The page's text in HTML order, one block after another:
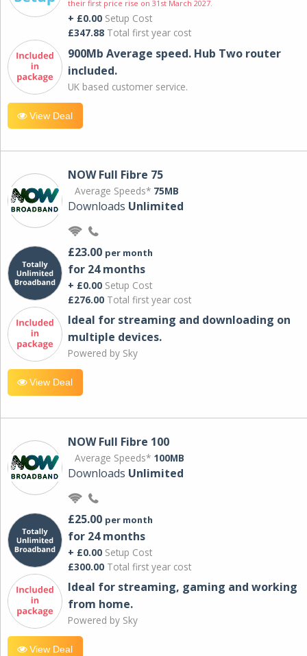
their first price rise on 31st March 2027.
+ £0.00 Setup Cost
£347.88 Total first year cost
900Mb Average speed. Hub Two router
included.
UK based customer service.
View Deal
NOW Full Fibre 75
Average Speeds* 75MB
Downloads Unlimited
£23.00 per month
for 24 months
+ £0.00 Setup Cost
£276.00 Total first year cost
Ideal for streaming and downloading on
multiple devices.
Powered by Sky
View Deal
NOW Full Fibre 100
Average Speeds* 100MB
Downloads Unlimited
£25.00 per month
for 24 months
+ £0.00 Setup Cost
£300.00 Total first year cost
Ideal for streaming, gaming and working
from home.
Powered by Sky
View Deal